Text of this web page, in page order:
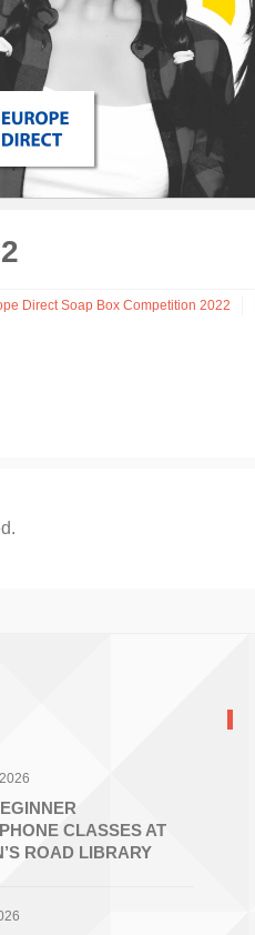
Direct Soap Box Competition 2022
CLASSES AT
ROAD LIBRARY